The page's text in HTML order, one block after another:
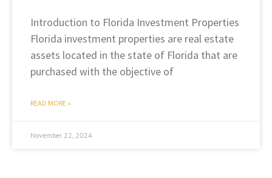
Introduction to Florida Investment Properties
Florida investment properties are real estate
assets located in the state of Florida that are
purchased with the objective of
READ MORE »
November 22, 2024